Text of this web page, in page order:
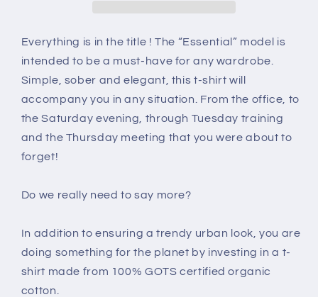
Everything is in the title ! The “Essential” model is
intended to be a must-have for any wardrobe.
Simple, sober and elegant, this t-shirt will
accompany you in any situation. From the office, to
the Saturday evening, through Tuesday training
and the Thursday meeting that you were about to
forget!
Do we really need to say more?
In addition to ensuring a trendy urban look, you are
doing something for the planet by investing in a t-
shirt made from 100% GOTS certified organic
cotton.